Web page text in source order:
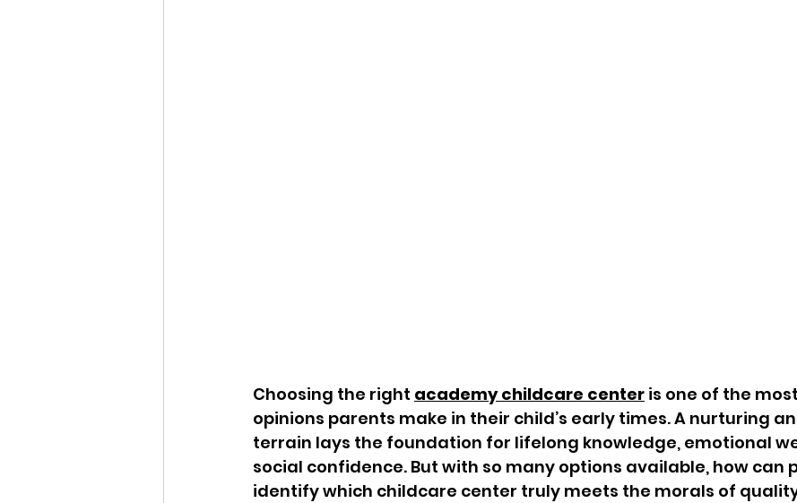
Choosing the right academy childcare center is one of the
opinions parents make in their child’s early times. A nurturing
terrain lays the foundation for lifelong knowledge, emotional
social confidence. But with so many options available, how can
identify which childcare center truly meets the morals of